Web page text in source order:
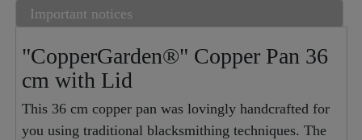
Important notices
"CopperGarden®" Copper Pan 36
cm with Lid
This 36 cm copper pan was lovingly handcrafted for
you using traditional blacksmithing techniques. The